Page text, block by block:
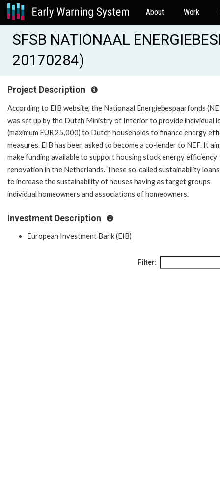
About Work
SFSB NATIONAAL
20170284)
Project Description
According to EIB website, the Nationaal Energiebespaarfonds
was set up by the Dutch Ministry of Interior to provide individual
(maximum EUR 25,000) to Dutch households to finance energy
measures. EIB has been asked to become a co-lender to NEF. It
make funding available to support housing stock energy efficiency
renovation in the Netherlands. These so-called sustainability loans
to increase the sustainability of houses having as target groups
individual homeowners and associations of homeowners.
Investment Description
European Investment Bank (EIB)
Filter: